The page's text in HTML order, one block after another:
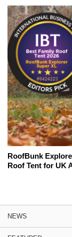
RoofBunk
Roof Tent for UK
NEWS